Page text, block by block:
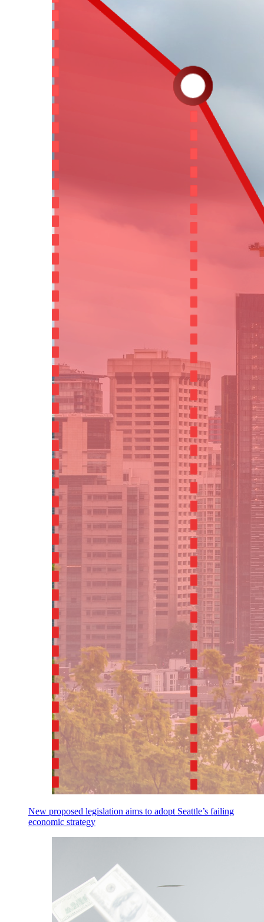
New proposed legislation aims to adopt Seattle’s failing
economic strategy